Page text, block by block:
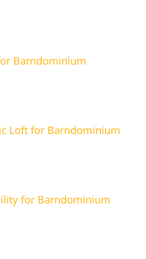
Barndominium
Loft for Barndominium
for Barndominium